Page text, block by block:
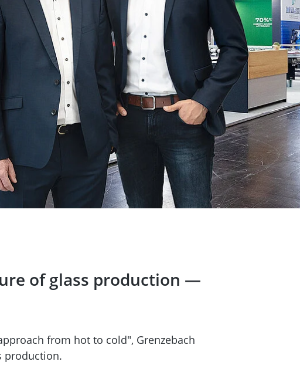
of glass production —
from hot to cold", Grenzebach
production.